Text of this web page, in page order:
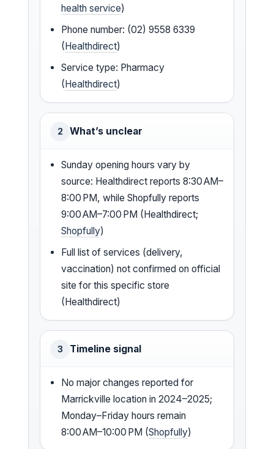
health service)
Phone number: (02) 9558 6339
(Healthdirect)
Service type: Pharmacy
(Healthdirect)
2 What’s unclear
Sunday opening hours vary by
source: Healthdirect reports 8:30 AM–
8:00 PM, while Shopfully reports
9:00 AM–7:00 PM (Healthdirect;
Shopfully)
Full list of services (delivery,
vaccination) not confirmed on official
site for this specific store
(Healthdirect)
3 Timeline signal
No major changes reported for
Marrickville location in 2024–2025;
Monday–Friday hours remain
8:00 AM–10:00 PM (Shopfully)